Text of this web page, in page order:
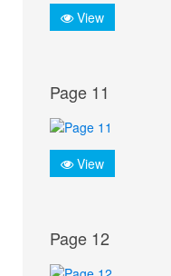
View
Page 11
View
Page 12